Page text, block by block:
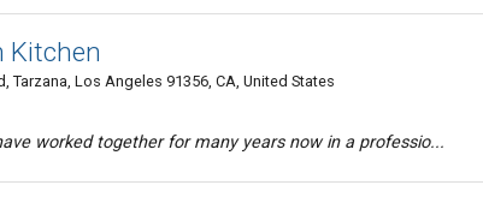
Kitchen
Tarzana, Los Angeles 91356, CA, United States
worked together for many years now in a professio...